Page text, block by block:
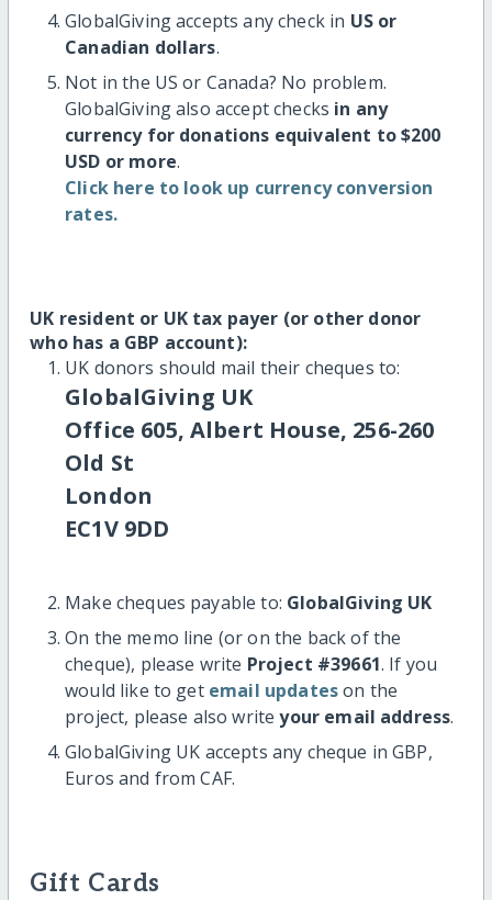
GlobalGiving accepts any check in US or
Canadian dollars.
Not in the US or Canada? No problem.
GlobalGiving also accept checks in any
currency for donations equivalent to $200
USD or more.
Click here to look up currency conversion
rates.
UK resident or UK tax payer (or other donor
who has a GBP account):
UK donors should mail their cheques to:
GlobalGiving UK
Office 605, Albert House, 256-260
Old St
London
EC1V 9DD
Make cheques payable to: GlobalGiving UK
On the memo line (or on the back of the
cheque), please write Project #39661. If you
would like to get email updateson the
project, please also writeyour email address.
GlobalGiving UK accepts any cheque in GBP,
Euros and from CAF.
Gift Cards